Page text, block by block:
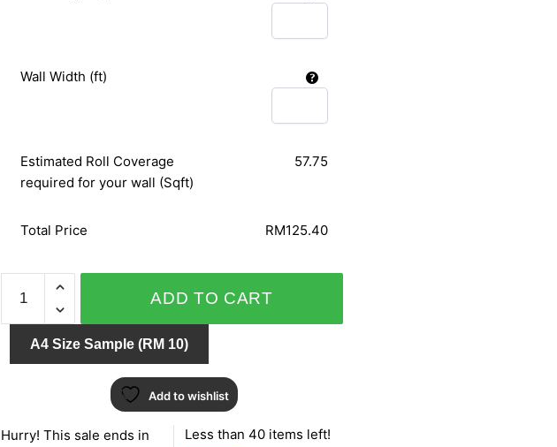
Wall Width (ft)
Estimated Roll Coverage
required for your wall (Sqft)
57.75
Total Price RM125.40
LEVANTE
6481-
90
quantity
ADD TO CART
A4 Size Sample (RM 10)
Add to wishlist
Hurry! This sale ends in Less than 40 items left!